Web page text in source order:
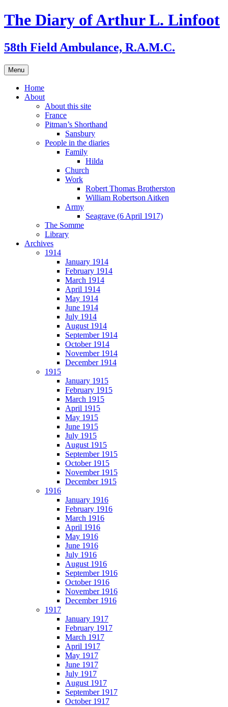
Skip
to
The Diary of Arthur L. Linfoot
58th Field Ambulance, R.A.M.C.
Menu
Home
About
About this site
France
Pitman’s Shorthand
Sansbury
People in the diaries
Family
Hilda
Church
Work
Robert Thomas Brotherston
William Robertson Aitken
Army
Seagrave (6 April 1917)
The Somme
Library
Archives
1914
January 1914
February 1914
March 1914
April 1914
May 1914
June 1914
July 1914
August 1914
September 1914
October 1914
November 1914
December 1914
1915
January 1915
February 1915
March 1915
April 1915
May 1915
June 1915
July 1915
August 1915
September 1915
October 1915
November 1915
December 1915
1916
January 1916
February 1916
March 1916
April 1916
May 1916
June 1916
July 1916
August 1916
September 1916
October 1916
November 1916
December 1916
1917
January 1917
February 1917
March 1917
April 1917
May 1917
June 1917
July 1917
August 1917
September 1917
October 1917